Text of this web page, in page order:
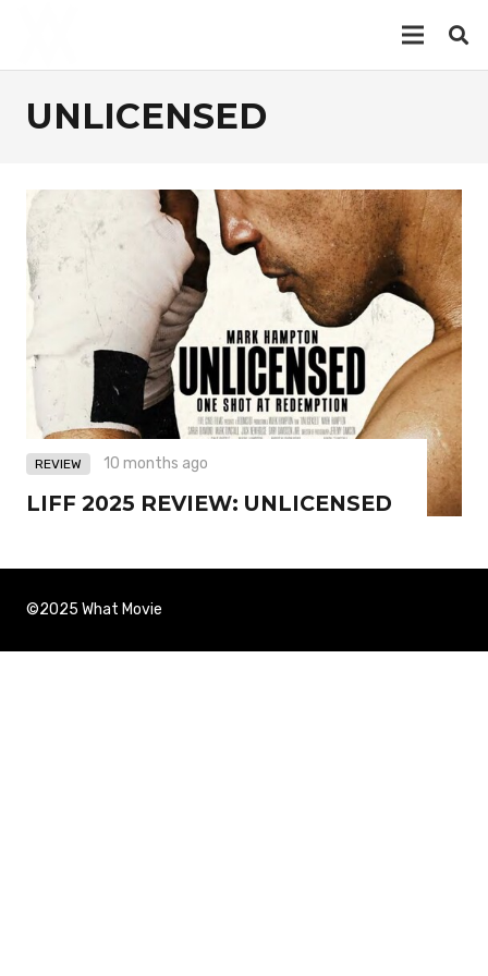
UNLICENSED
REVIEW 10 months ago
LIFF 2025 REVIEW: UNLICENSED
©2025 What Movie